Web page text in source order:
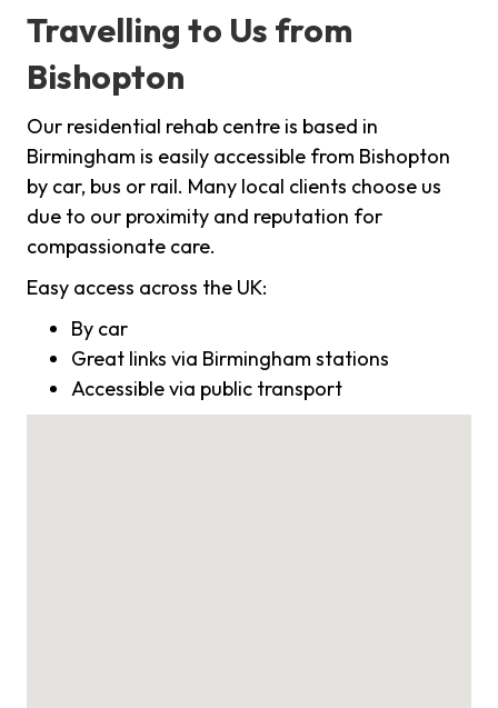
Travelling to Us from
Bishopton
Our residential rehab centre is based in
Birmingham is easily accessible from Bishopton
by car, bus or rail. Many local clients choose us
due to our proximity and reputation for
compassionate care.
Easy access across the UK:
By car
Great links via Birmingham stations
Accessible via public transport